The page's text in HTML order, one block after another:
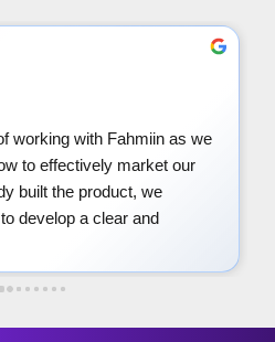
the resources Fahmiin and
Very friendly and
organized strategy deck
endeavours. Amazing
on marketing and strategy
plan is priceless.